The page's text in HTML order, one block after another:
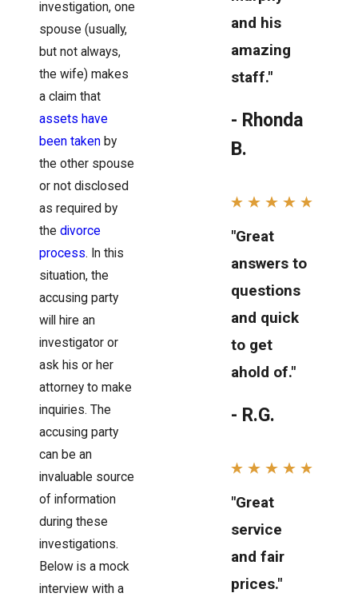
investigation, one
spouse (usually,
but not always,
the wife) makes
a claim that
assets have
been takenby
the other spouse
or not disclosed
as required by
the divorce
process. In this
situation, the
accusing party
will hire an
investigator or
ask his or her
attorney to make
inquiries. The
accusing party
can be an
invaluable source
of information
during these
investigations.
Below is a mock
interview with a
and his
amazing
staff."
- Rhonda
B.
"Great
answers to
questions
and quick
to get
ahold of."
- R.G.
"Great
service
and fair
prices."